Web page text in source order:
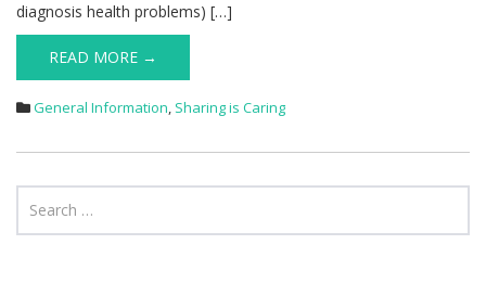
diagnosis health problems) […]
READ MORE →
General Information, Sharing is Caring